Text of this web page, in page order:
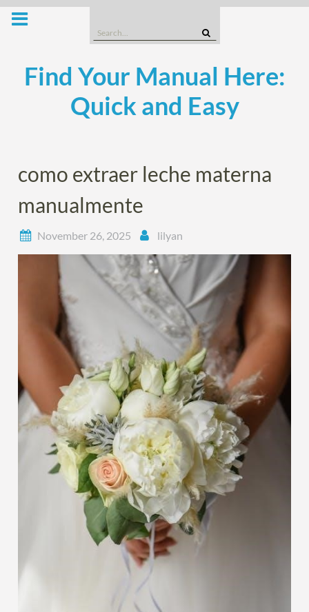
Skip
Search
for:
Find Your Manual Here:
Quick and Easy
como extraer leche materna
manualmente
November 26, 2025 lilyan